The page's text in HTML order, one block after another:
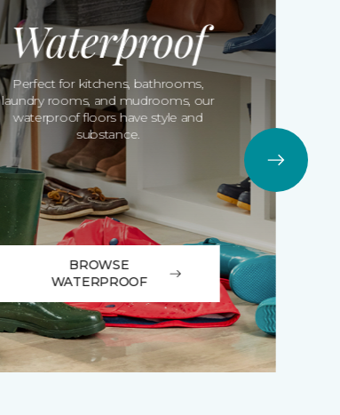
Waterproof
Perfect for kitchens, bathrooms,
laundry rooms, and mudrooms, our
waterproof floors have style and
substance.
BROWSE
WATERPROOF